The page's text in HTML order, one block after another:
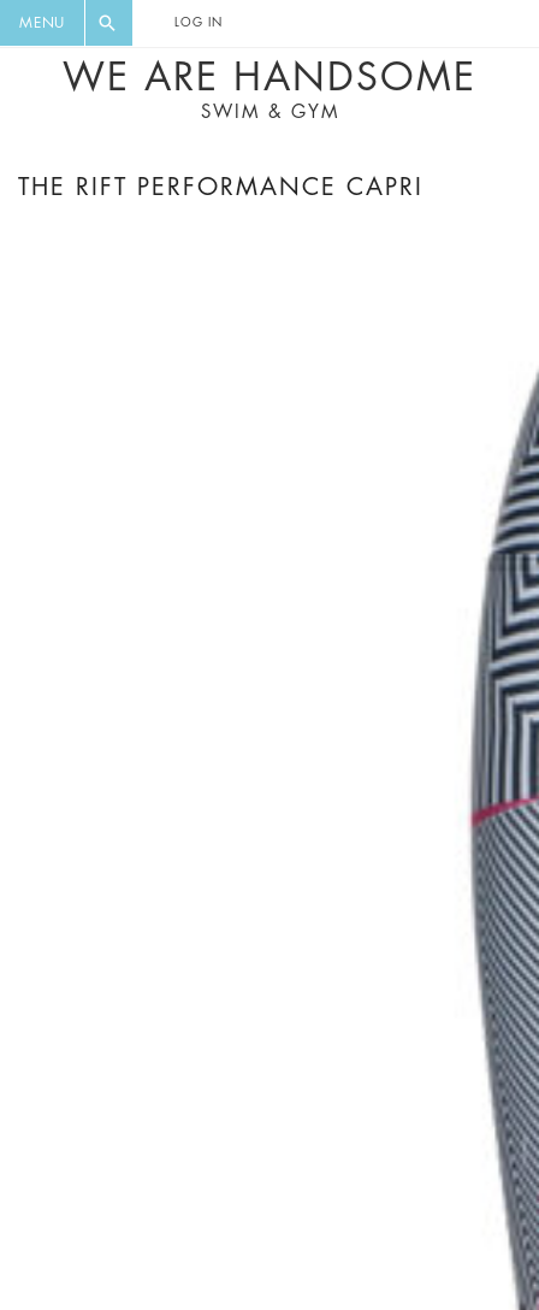
MENU LOG IN
WE ARE HANDSOME
SWIM & GYM
THE RIFT PERFORMANCE CAPRI
DIGEST AND GET EXCLUSIVE
RECIPES, MUSIC, TRAVEL TIPS,
DISCOUNTS AND GREAT SUMMER
FINDS.